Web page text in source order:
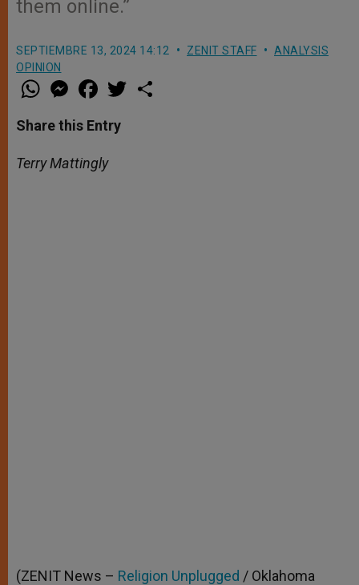
them online.”
SEPTIEMBRE 13, 2024 14:12 ZENIT STAFF
ANALYSIS
OPINION
W
h
t
s
p
p
M
e
s
e
g
e
a
e
b
o
k
w
Share this Entry
Terry Mattingly
(ZENIT News – Religion Unplugged / Oklahoma